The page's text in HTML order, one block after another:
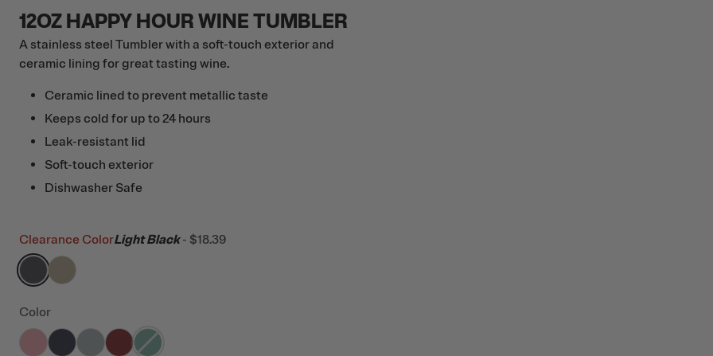
12OZ HAPPY HOUR WINE TUMBLER
A stainless steel Tumbler with a soft-touch exterior and
ceramic lining for great tasting wine.
Ceramic lined to prevent metallic taste
Keeps cold for up to 24 hours
Leak-resistant lid
Soft-touch exterior
Dishwasher Safe
Clearance ColorLight Black - $18.39
filter by Color,
filter by Color,
Color
filter by Color,Rosewater
filter by Color,Dark Midnight Dust
filter by Color,Cool Grey
filter by Color,
filter by Color,